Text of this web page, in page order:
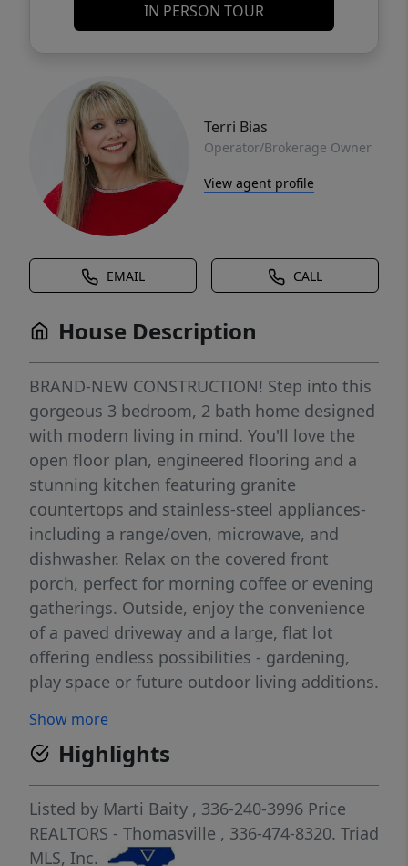
IN PERSON TOUR
Terri Bias
Operator/Brokerage Owner
View agent profile
EMAIL CALL
House Description
BRAND-NEW CONSTRUCTION! Step into this
gorgeous 3 bedroom, 2 bath home designed
with modern living in mind. You'll love the
open floor plan, engineered flooring and a
stunning kitchen featuring granite
countertops and stainless-steel appliances-
including a range/oven, microwave, and
dishwasher. Relax on the covered front
porch, perfect for morning coffee or evening
gatherings. Outside, enjoy the convenience
of a paved driveway and a large, flat lot
offering endless possibilities - gardening,
play space or future outdoor living additions.
MOTIVATED SELLER BRING US AN OFFER!
Show more
Highlights
Listed by Marti Baity , 336-240-3996 Price
REALTORS - Thomasville , 336-474-8320. Triad
MLS, Inc.